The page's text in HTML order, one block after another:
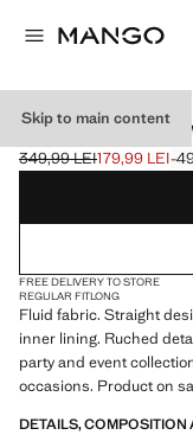
Skip to main content
GATHERED
Initial price struck
349,99 LEI
Current price [179,99
179,99 LEI-
Select a colour
FREE DELIVERY TO STORE
REGULAR FITLONG
Fluid fabric. Straight
inner lining. Ruched
party and event
occasions. Product on
DETAILS, COMPOSITION